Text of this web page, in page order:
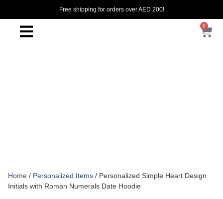
Free shipping for orders over AED 200!
0
Home / Personalized Items / Personalized Simple Heart Design
Initials with Roman Numerals Date Hoodie